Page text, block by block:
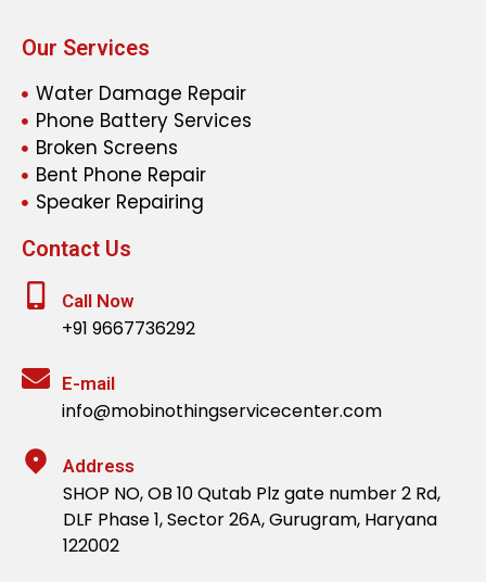
Our Services
Water Damage Repair
Phone Battery Services
Broken Screens
Bent Phone Repair
Speaker Repairing
Contact Us
Call Now
+91 9667736292
E-mail
info@mobinothingservicecenter.com
Address
SHOP NO, OB 10 Qutab Plz gate number 2 Rd,
DLF Phase 1, Sector 26A, Gurugram, Haryana
122002